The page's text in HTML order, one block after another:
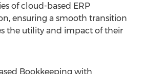
of cloud-based ERP
ensuring a smooth transition
the utility and impact of their
Bookkeeping with